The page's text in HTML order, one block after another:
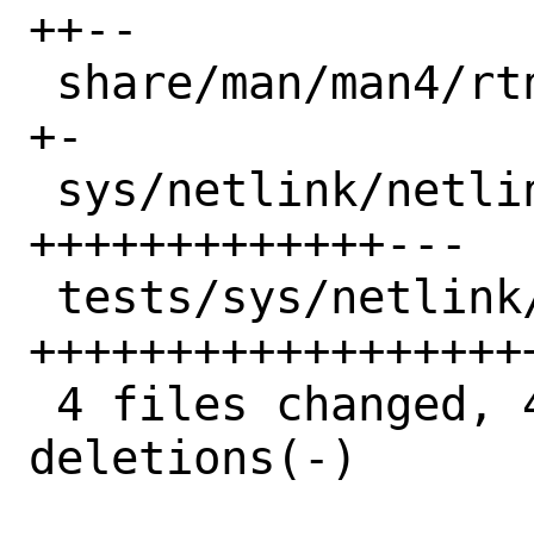
++--
+-
+++++++++++++---
deletions(-)